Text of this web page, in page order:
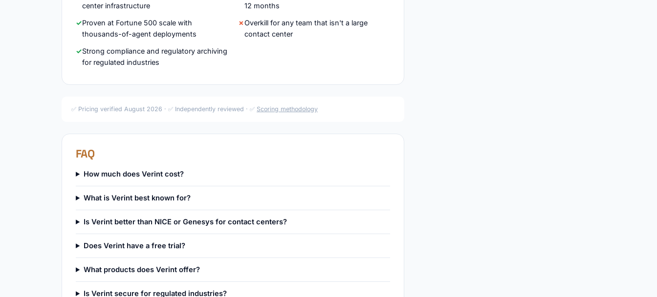
center infrastructure
Proven at Fortune 500 scale with
thousands-of-agent deployments
Strong compliance and regulatory archiving
for regulated industries
12 months
Overkill for any team that isn't a large
contact center
✅ Pricing verified August 2026 · ✅ Independently reviewed · ✅ Scoring methodology
FAQ
How much does Verint cost?
What is Verint best known for?
Is Verint better than NICE or Genesys for contact centers?
Does Verint have a free trial?
What products does Verint offer?
Is Verint secure for regulated industries?